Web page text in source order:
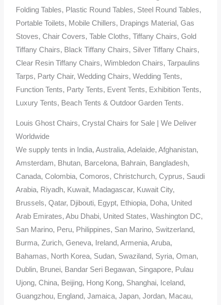
Folding Tables, Plastic Round Tables, Steel Round Tables,
Portable Toilets, Mobile Chillers, Drapings Material, Gas
Stoves, Chair Covers, Table Cloths, Tiffany Chairs, Gold
Tiffany Chairs, Black Tiffany Chairs, Silver Tiffany Chairs,
Clear Resin Tiffany Chairs, Wimbledon Chairs, Tarpaulins
Tarps, Party Chair, Wedding Chairs, Wedding Tents,
Function Tents, Party Tents, Event Tents, Exhibition Tents,
Luxury Tents, Beach Tents & Outdoor Garden Tents.
Louis Ghost Chairs, Crystal Chairs for Sale | We Deliver
Worldwide
We supply tents in India, Australia, Adelaide, Afghanistan,
Amsterdam, Bhutan, Barcelona, Bahrain, Bangladesh,
Canada, Colombia, Comoros, Christchurch, Cyprus, Saudi
Arabia, Riyadh, Kuwait, Madagascar, Kuwait City,
Brussels, Qatar, Djibouti, Egypt, Ethiopia, Doha, United
Arab Emirates, Abu Dhabi, United States, Washington DC,
San Marino, Peru, Philippines, San Marino, Switzerland,
Burma, Zurich, Geneva, Ireland, Armenia, Aruba,
Bahamas, North Korea, Sudan, Swaziland, Syria, Oman,
Dublin, Brunei, Bandar Seri Begawan, Singapore, Pulau
Ujong, China, Beijing, Hong Kong, Shanghai, Iceland,
Guangzhou, England, Jamaica, Japan, Jordan, Macau,